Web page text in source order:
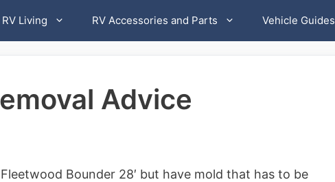
RV Living RV Accessories and Parts Vehicle Guides
Advice
Fleetwood Bounder 28′ but have mold that has to be